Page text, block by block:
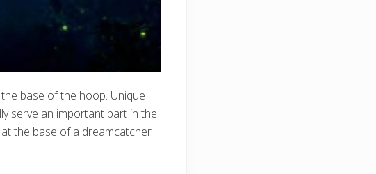
base of the hoop. Unique
serve an important part in the
the base of a dreamcatcher